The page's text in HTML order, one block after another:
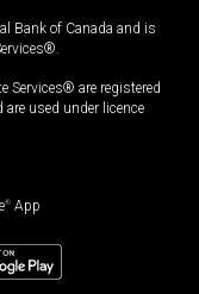
Bank of Canada and is
Services® are registered
used under licence
® App